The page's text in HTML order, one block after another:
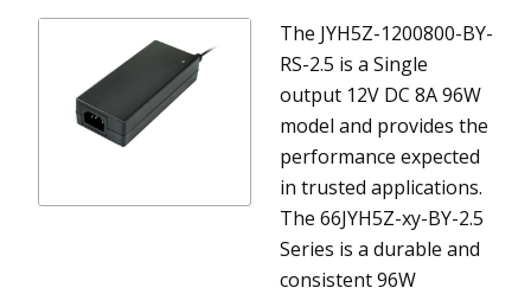
The JYH5Z-1200800-BY-
RS-2.5 is a Single
output 12V DC 8A 96W
model and provides the
performance expected
in trusted applications.
The 66JYH5Z-xy-BY-2.5
Series is a durable and
consistent 96W